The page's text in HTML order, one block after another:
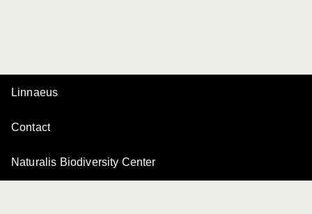
Linnaeus
Contact
Naturalis Biodiversity Center